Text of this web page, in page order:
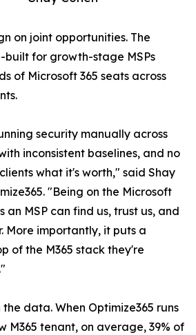
on joint opportunities. The
built for growth-stage MSPs
of Microsoft 365 seats across
security manually across
inconsistent baselines, and no
what it's worth," said Shay
"Being on the Microsoft
an MSP can find us, trust us, and
More importantly, it puts a
of the M365 stack they're
data. When Optimize365 runs
M365 tenant, on average, 39% of